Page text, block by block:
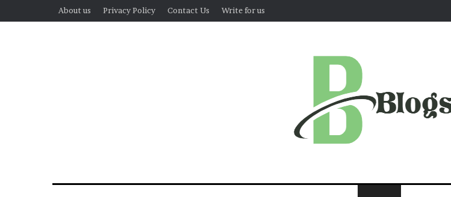
About us Privacy Policy Contact Us Write for us